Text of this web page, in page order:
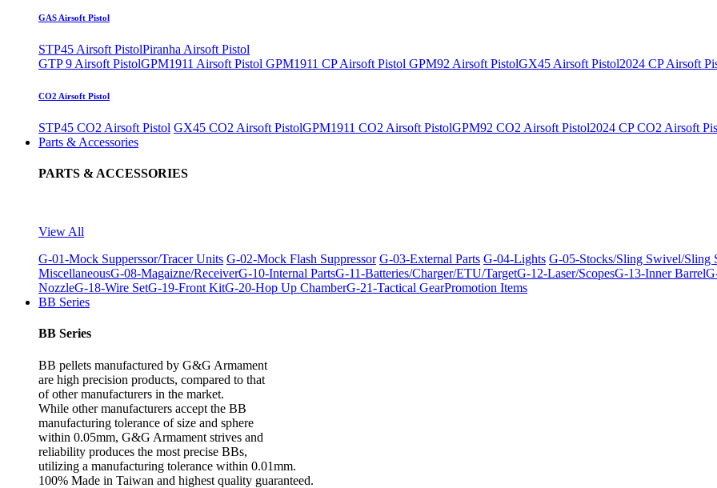
GAS Airsoft Pistol
STP45 Airsoft PistolPiranha Airsoft Pistol
GTP 9 Airsoft PistolGPM1911 Airsoft Pistol GPM1911 CP Airsoft Pistol GPM92 Airsoft PistolGX45 Airsoft Pistol2024 CP Airsoft
CO2 Airsoft Pistol
STP45 CO2 Airsoft Pistol GX45 CO2 Airsoft PistolGPM1911 CO2 Airsoft PistolGPM92 CO2 Airsoft Pistol2024 CP CO2 Airsoft
Parts & Accessories
PARTS & ACCESSORIES
View All
G-01-Mock Supperssor/Tracer Units G-02-Mock Flash Suppressor G-03-External Parts G-04-Lights G-05-Stocks/Sling Swivel/Sling
MiscellaneousG-08-Magaizne/ReceiverG-10-Internal PartsG-11-Batteries/Charger/ETU/TargetG-12-Laser/ScopesG-13-Inner Barrel
NozzleG-18-Wire SetG-19-Front KitG-20-Hop Up ChamberG-21-Tactical GearPromotion Items
BB Series
BB Series
BB pellets manufactured by G&G Armament
are high precision products, compared to that
of other manufacturers in the market.
While other manufacturers accept the BB
manufacturing tolerance of size and sphere
within 0.05mm, G&G Armament strives and
reliability produces the most precise BBs,
utilizing a manufacturing tolerance within 0.01mm.
100% Made in Taiwan and highest quality guaranteed.